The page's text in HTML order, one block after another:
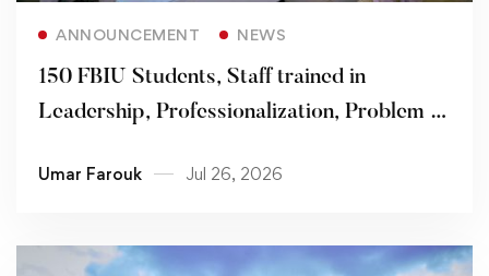
ANNOUNCEMENT NEWS
150 FBIU Students, Staff trained in
Leadership, Professionalization, Problem -
Umar Farouk Jul 26, 2026